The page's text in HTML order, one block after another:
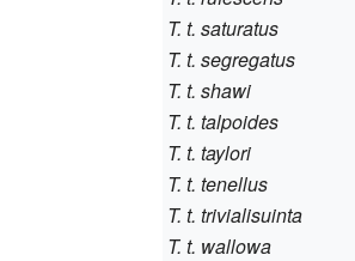
T. t. saturatus
T. t. segregatus
T. t. shawi
T. t. talpoides
T. t. taylori
T. t. tenellus
T. t. trivialisuinta
T. t. wallowa